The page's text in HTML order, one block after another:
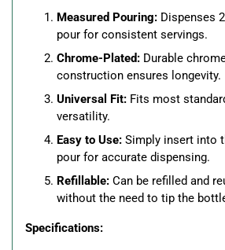
Measured Pouring: Dispenses
pour for consistent servings.
Chrome-Plated: Durable
construction ensures longevity.
Universal Fit: Fits most
versatility.
Easy to Use: Simply insert into
pour for accurate dispensing.
Refillable: Can be refilled and
without the need to tip the
Specifications: